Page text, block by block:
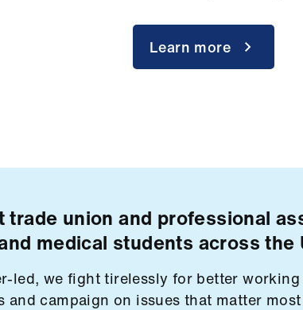
Learn more
trade union and professional
medical students across the
led, we fight tirelessly for better working
and campaign on issues that matter